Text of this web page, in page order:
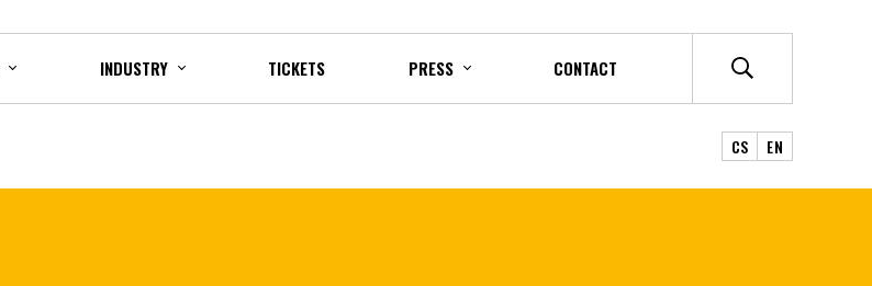
INDUSTRY TICKETS PRESS CONTACT
CS EN